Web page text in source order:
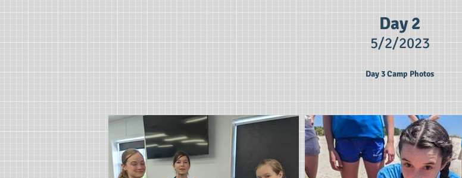
Day 2
5/2/2023
Day 3 Camp Photos